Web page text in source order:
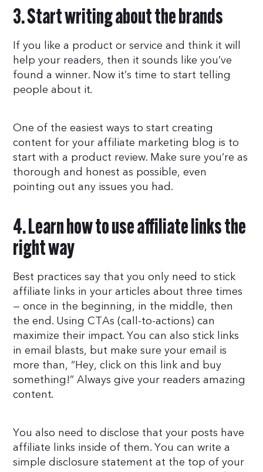
3. Start writing about the brands
If you like a product or service and think it will
help your readers, then it sounds like you’ve
found a winner. Now it’s time to start telling
people about it.
One of the easiest ways to start creating
content for your affiliate marketing blog is to
start with a product review. Make sure you’re as
thorough and honest as possible, even
pointing out any issues you had.
4. Learn how to use affiliate links the
right way
Best practices say that you only need to stick
affiliate links in your articles about three times
— once in the beginning, in the middle, then
the end. Using CTAs (call-to-actions) can
maximize their impact. You can also stick links
in email blasts, but make sure your email is
more than, “Hey, click on this link and buy
something!” Always give your readers amazing
content.
You also need to disclose that your posts have
affiliate links inside of them. You can write a
simple disclosure statement at the top of your